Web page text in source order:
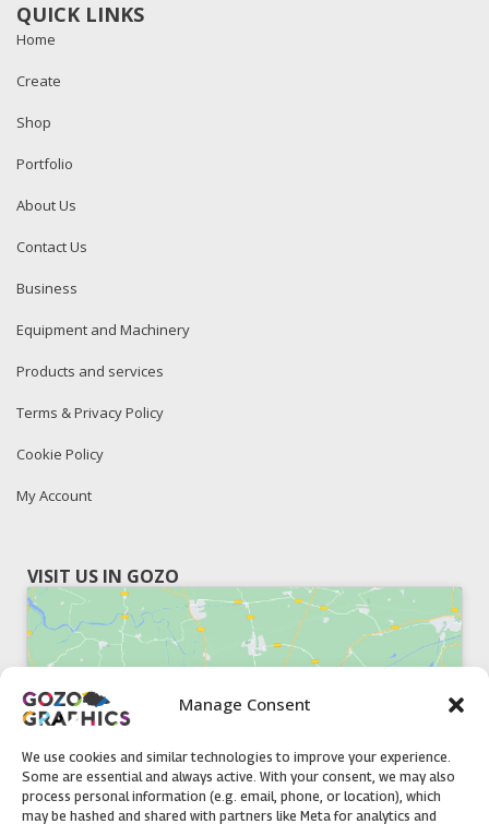
Manage Consent
We use cookies and similar technologies to improve your experience.
Some are essential and always active. With your consent, we may also
process personal information (e.g. email, phone, or location), which
may be hashed and shared with partners like Meta for analytics and
QUICK LINKS
Home
Create
Shop
Portfolio
About Us
Contact Us
Business
Equipment and Machinery
Products and services
Terms & Privacy Policy
Cookie Policy
My Account
VISIT US IN GOZO
Click to accept marketing cookies and
enable this content